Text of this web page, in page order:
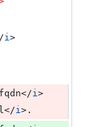
i>
</i>
</i> .